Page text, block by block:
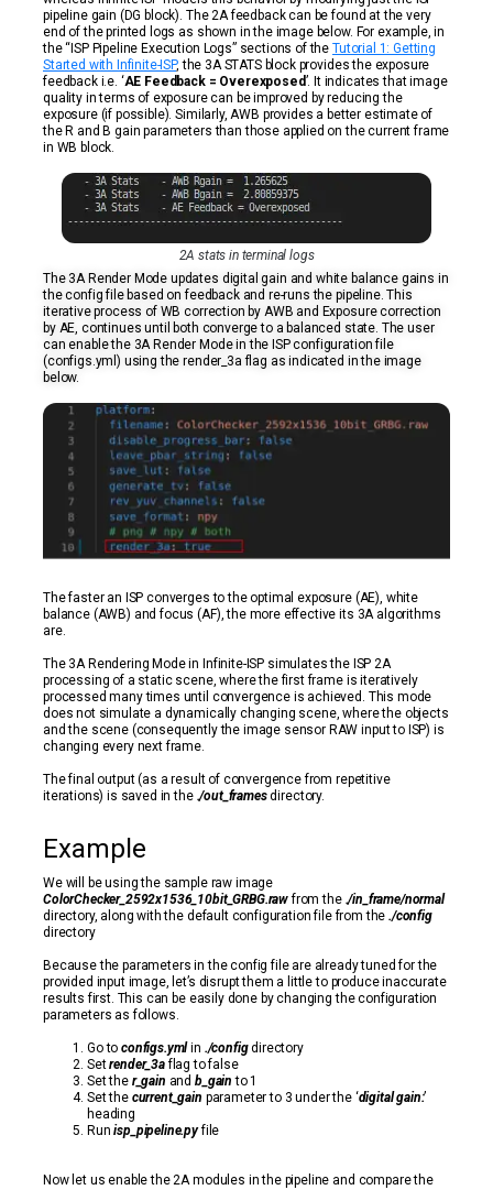
pipeline gain (DG block). The 2A feedback can be found at the very
end of the printed logs as shown in the image below. For example, in
the “ISP Pipeline Execution Logs” sections of the Tutorial 1: Getting
Started with Infinite-ISP, the 3A STATS block provides the exposure
feedback i.e. ‘AE Feedback = Overexposed’. It indicates that image
quality in terms of exposure can be improved by reducing the
exposure (if possible). Similarly, AWB provides a better estimate of
the R and B gain parameters than those applied on the current frame
in WB block.
2A stats in terminal logs
The 3A Render Mode updates digital gain and white balance gains in
the config file based on feedback and re-runs the pipeline. This
iterative process of WB correction by AWB and Exposure correction
by AE, continues until both converge to a balanced state. The user
can enable the 3A Render Mode in the ISP configuration file
(configs.yml) using the render_3a flag as indicated in the image
below.
The faster an ISP converges to the optimal exposure (AE), white
balance (AWB) and focus (AF), the more effective its 3A algorithms
are.
The 3A Rendering Mode in Infinite-ISP simulates the ISP 2A
processing of a static scene, where the first frame is iteratively
processed many times until convergence is achieved. This mode
does not simulate a dynamically changing scene, where the objects
and the scene (consequently the image sensor RAW input to ISP) is
changing every next frame.
The final output (as a result of convergence from repetitive
iterations) is saved in the ./out_framesdirectory.
Example
We will be using the sample raw image
ColorChecker_2592x1536_10bit_GRBG.rawfrom the ./in_frame/normal
directory, along with the default configuration file from the./config
directory
Because the parameters in the config file are already tuned for the
provided input image, let’s disrupt them a little to produce inaccurate
results first. This can be easily done by changing the configuration
parameters as follows.
Go toconfigs.yml in ./configdirectory
Setrender_3aflag to false
Set the r_gain and b_gain to 1
Set the current_gain parameter to 3 under the ‘digital gain:’
heading
Runisp_pipeline.pyfile
Now let us enable the 2A modules in the pipeline and compare the